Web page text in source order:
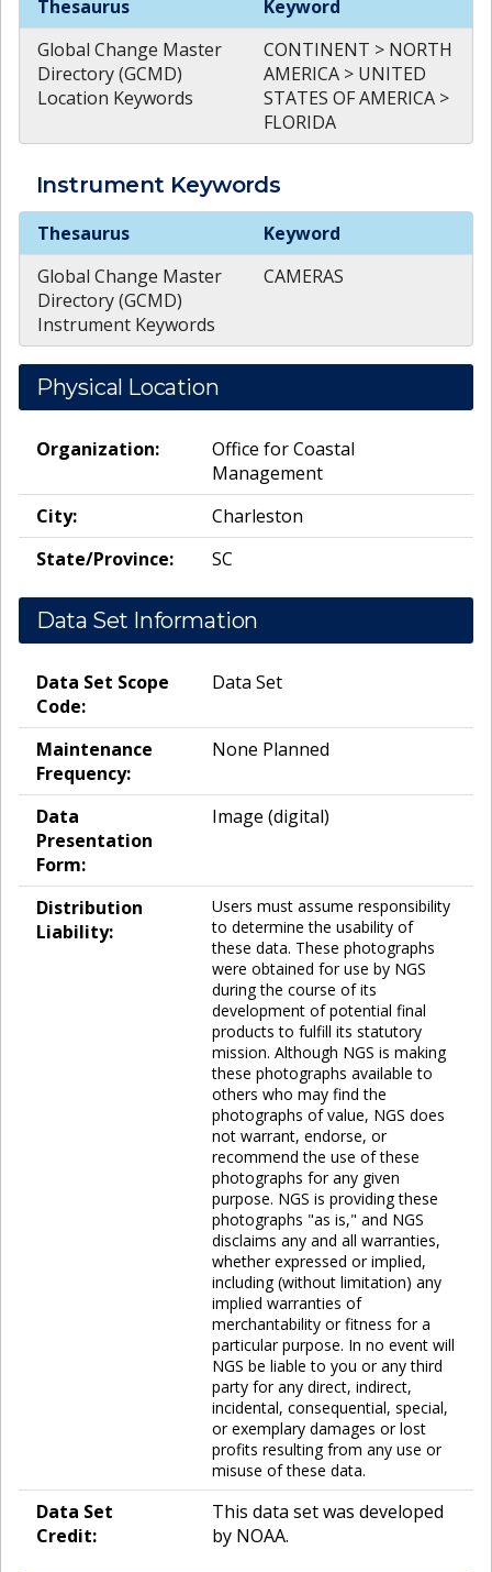
Thesaurus
Keyword
Global Change Master
Directory (GCMD)
Location Keywords
CONTINENT > NORTH
AMERICA > UNITED
STATES OF AMERICA >
FLORIDA
Instrument Keywords
Instrument
Thesaurus
Keyword
Global Change Master
Directory (GCMD)
Instrument Keywords
CAMERAS
Physical Location
Organization:
Office for Coastal
Management
City:
Charleston
State/Province:
SC
Data Set Information
Data Set Scope
Code:
Data Set
Maintenance
Frequency:
None Planned
Data
Presentation
Form:
Image (digital)
Distribution
Liability:
Users must assume responsibility
to determine the usability of
these data. These photographs
were obtained for use by NGS
during the course of its
development of potential final
products to fulfill its statutory
mission. Although NGS is making
these photographs available to
others who may find the
photographs of value, NGS does
not warrant, endorse, or
recommend the use of these
photographs for any given
purpose. NGS is providing these
photographs "as is," and NGS
disclaims any and all warranties,
whether expressed or implied,
including (without limitation) any
implied warranties of
merchantability or fitness for a
particular purpose. In no event will
NGS be liable to you or any third
party for any direct, indirect,
incidental, consequential, special,
or exemplary damages or lost
profits resulting from any use or
misuse of these data.
Data Set
Credit:
This data set was developed
by NOAA.